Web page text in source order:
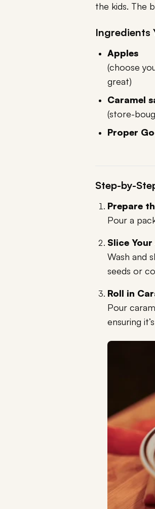
the kids. The
Ingredients
Apples
(choose
great)
Caramel
(store-
Proper
Step-by-
Prepare
Pour a
Slice
Wash and
seeds or
Roll in
Pour
ensuring